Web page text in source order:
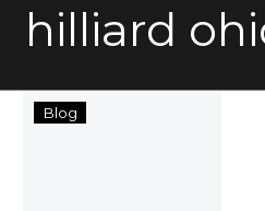
hilliard
Blog